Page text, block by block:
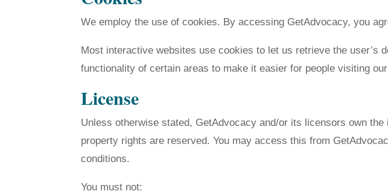
We employ the use of cookies. By accessing GetAdvocacy, you
Most interactive websites use cookies to let us retrieve the user’s
functionality of certain areas to make it easier for people visiting
License
Unless otherwise stated, GetAdvocacy and/or its licensors own
property rights are reserved. You may access this from
conditions.
You must not: